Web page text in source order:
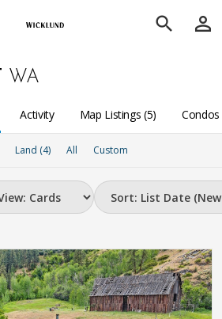
search person_outline
WA
Activity Map Listings (5) Condos
Land (4) All Custom